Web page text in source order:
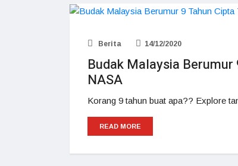
Berita 14/12/2020
Budak Malaysia Berumur
NASA
Korang 9 tahun buat apa?? Explore
READ MORE